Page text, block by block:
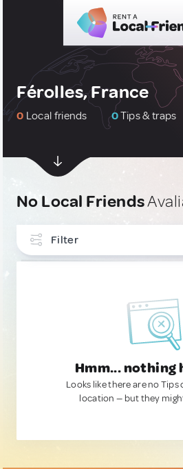
Férolles, France
0 Local friends 0Tips & traps
No Local Friends
Filter
Hmm... nothing
Looks like there are no Tips
location — but they